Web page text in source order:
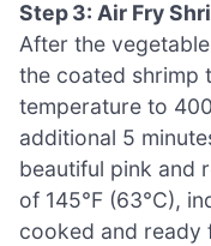
Step 3: Air Fry
After the
the coated shrimp
temperature to
additional 5
beautiful pink and
of 145°F (63°C),
cooked and ready